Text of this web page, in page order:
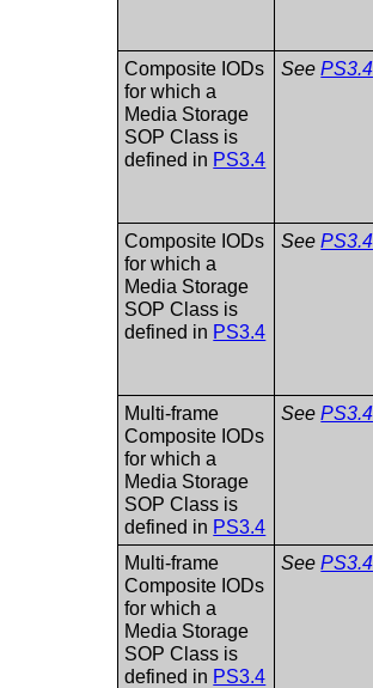
Composite IODs
for which a
Media Storage
SOP Class is
defined in PS3.4
SeePS3.4
Composite IODs
for which a
Media Storage
SOP Class is
defined in PS3.4
SeePS3.4
Multi-frame
Composite IODs
for which a
Media Storage
SOP Class is
defined in PS3.4
SeePS3.4
Multi-frame
Composite IODs
for which a
Media Storage
SOP Class is
defined in PS3.4
SeePS3.4